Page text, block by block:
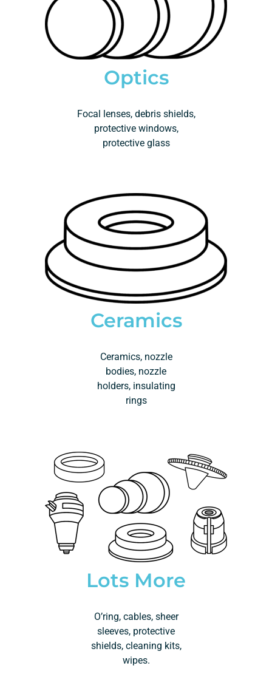
Optics
Focal lenses, debris shields,
protective windows,
protective glass
Ceramics
Ceramics, nozzle
bodies, nozzle
holders, insulating
rings
Lots More
O’ring, cables, sheer
sleeves, protective
shields, cleaning kits,
wipes.